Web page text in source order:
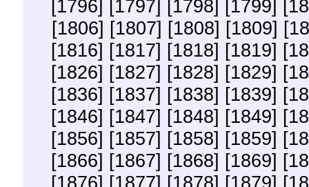
[1796] [1797] [1798] [1799]
[1806] [1807] [1808] [1809]
[1816] [1817] [1818] [1819]
[1826] [1827] [1828] [1829]
[1836] [1837] [1838] [1839]
[1846] [1847] [1848] [1849]
[1856] [1857] [1858] [1859]
[1866] [1867] [1868] [1869]
[1876] [1877] [1878] [1879]